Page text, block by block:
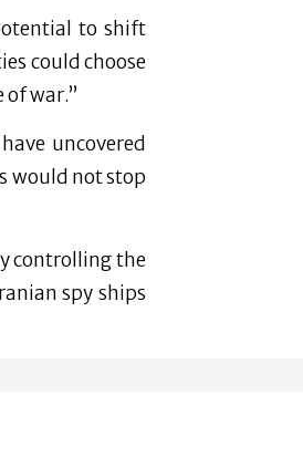
to shift
could choose
of war.”
uncovered
would not stop
controlling the
spy ships